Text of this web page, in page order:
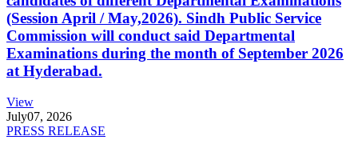
(Session April / May,2026). Sindh Public Service
Commission will conduct said Departmental
Examinations during the month of September 2026
at Hyderabad.
View
July07, 2026
PRESS RELEASE